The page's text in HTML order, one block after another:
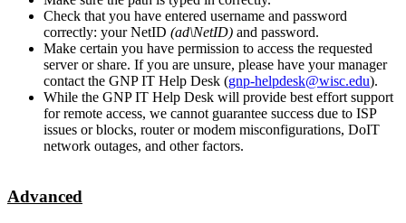
Check that you have entered username and password
correctly: your NetID (ad\NetID) and password.
Make certain you have permission to access the requested
server or share. If you are unsure, please have your manager
contact the GNP IT Help Desk (gnp-helpdesk@wisc.edu).
While the GNP IT Help Desk will provide best effort support
for remote access, we cannot guarantee success due to ISP
issues or blocks, router or modem misconfigurations, DoIT
network outages, and other factors.
Advanced